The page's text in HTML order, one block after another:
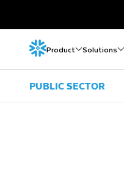
Product Solutions
PUBLIC SECTOR